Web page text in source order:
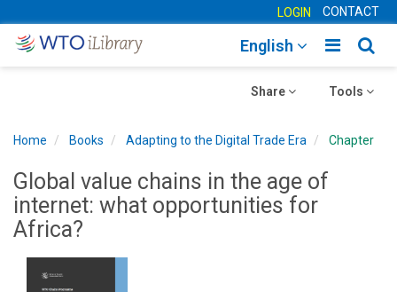
LOGIN CONTACT
Toggle
English
Toggle
Tools
Toggle
Share
Home Books Adapting to the Digital Trade Era Chapter
Global value chains in the age of
internet: what opportunities for
Africa?